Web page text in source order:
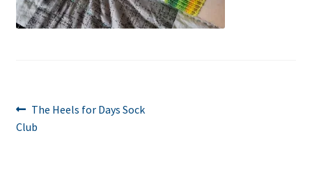
Post
navigation
Previous
post:
The Heels for Days Sock
Club